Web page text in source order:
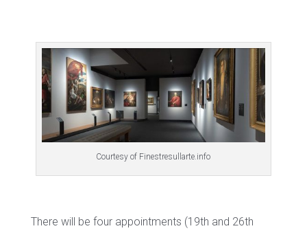
Courtesy of Finestresullarte.info
There will be four appointments (19th and 26th